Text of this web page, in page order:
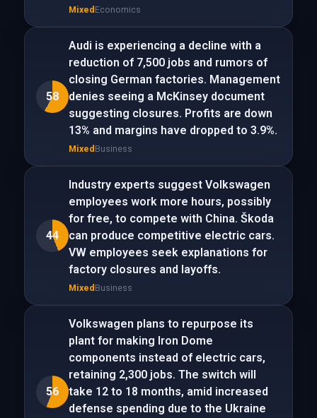
Mixed Economics
58
Audi is experiencing a decline with a
reduction of 7,500 jobs and rumors of
closing German factories. Management
denies seeing a McKinsey document
suggesting closures. Profits are down
13% and margins have dropped to 3.9%.
Mixed Business
44
Industry experts suggest Volkswagen
employees work more hours, possibly
for free, to compete with China. Škoda
can produce competitive electric cars.
VW employees seek explanations for
factory closures and layoffs.
Mixed Business
56
Volkswagen plans to repurpose its
plant for making Iron Dome
components instead of electric cars,
retaining 2,300 jobs. The switch will
take 12 to 18 months, amid increased
defense spending due to the Ukraine